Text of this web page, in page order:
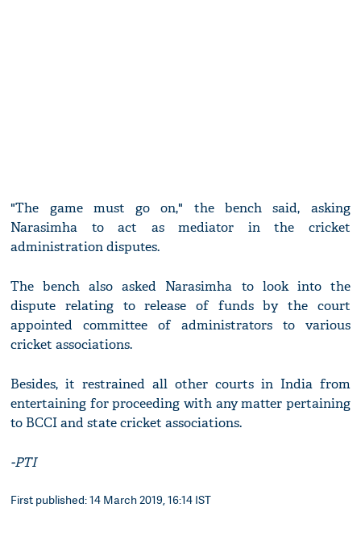
"The game must go on," the bench said, asking
Narasimha to act as mediator in the cricket
administration disputes.
The bench also asked Narasimha to look into the
dispute relating to release of funds by the court
appointed committee of administrators to various
cricket associations.
Besides, it restrained all other courts in India from
entertaining for proceeding with any matter pertaining
to BCCI and state cricket associations.
-PTI
First published: 14 March 2019, 16:14 IST